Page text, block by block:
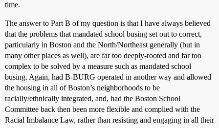
time.
The answer to Part B of my question is that I have always believed
that the problems that mandated school busing set out to correct,
particularly in Boston and the North/Northeast generally (but in
many other places as well), are far too deeply-rooted and far too
complex to be solved by a measure such as mandated school
busing. Again, had B-BURG operated in another way and allowed
the housing in all of Boston’s neighborhoods to be
racially/ethnically integrated, and, had the Boston School
Committee back then been more flexible and complied with the
Racial Imbalance Law, rather than resisting and engaging in all their